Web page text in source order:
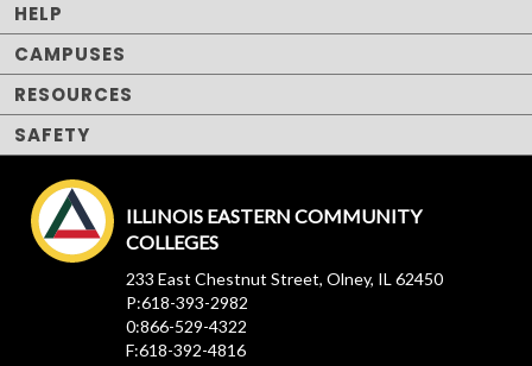
HELP
CAMPUSES
RESOURCES
SAFETY
ILLINOIS EASTERN COMMUNITY
COLLEGES
233 East Chestnut Street, Olney, IL 62450
P:618-393-2982
0:866-529-4322
F:618-392-4816